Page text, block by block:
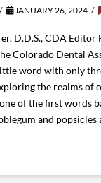
JANUARY 26, 2024
D.D.S., CDA
Colorado Dental
word with only
the realms of
of the first words
and popsicles